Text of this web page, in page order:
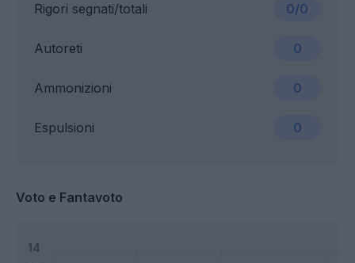
Ammonizioni 0
Rigori segnati/totali 0/0
Espulsioni 0
Autoreti 0
Voto e Fantavoto